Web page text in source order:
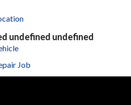
undefined undefined
Job